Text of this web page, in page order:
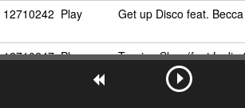
12710242 Play Get up Disco feat.
12710247 Play Turning Slow (feat Lydia